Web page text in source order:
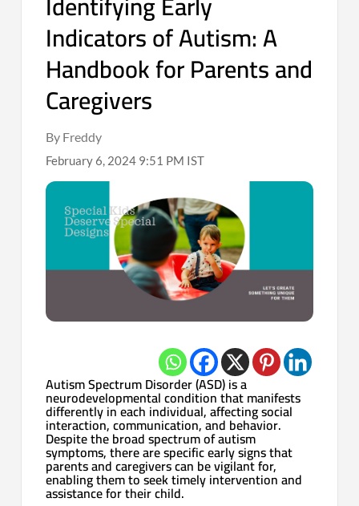
Indicators of Autism: A
Handbook for Parents and
Caregivers
By Freddy
February 6, 2024 9:51 PM IST
Autism Spectrum Disorder (ASD) is a
neurodevelopmental condition that manifests
differently in each individual, affecting social
interaction, communication, and behavior.
Despite the broad spectrum of autism
symptoms, there are specific early signs that
parents and caregivers can be vigilant for,
enabling them to seek timely intervention and
assistance for their child.